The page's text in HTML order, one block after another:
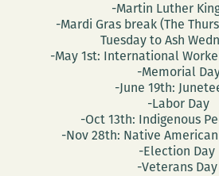
-Martin Luther
-Mardi Gras break (The
Tuesday to Ash
-May 1st: International
-Memorial
-June 19th:
-Labor Day
-Oct 13th: Indigenous
-Nov 28th: Native
-Election Day
-Veterans Day